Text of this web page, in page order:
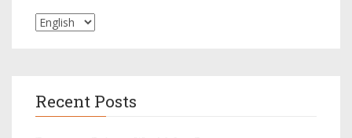
Recent Posts